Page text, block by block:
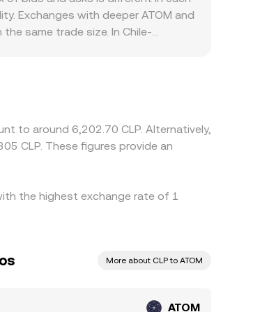
via cross-market
rate.
Exchanges with deeper ATOM and
same trade size. In Chile-
delays, and local compliance
to around 6,202.70 CLP. Alternatively,
CLP. These figures provide an
the highest exchange rate of 1
More about CLP to ATOM
ATOM